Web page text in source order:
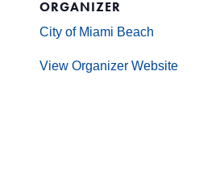
ORGANIZER
City of Miami Beach
View Organizer Website